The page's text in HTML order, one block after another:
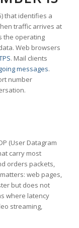
that identifies a
traffic arrives at
the operating
Web browsers
. Mail clients
messages.
number
(User Datagram
carry most
orders packets,
web pages,
but does not
where latency
streaming,